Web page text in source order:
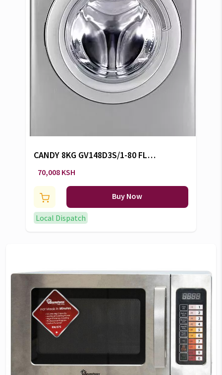
CANDY 8KG GV148D3S/1-80 FL
W/M -CW/101
70,008 KSH
Buy Now
Local Dispatch